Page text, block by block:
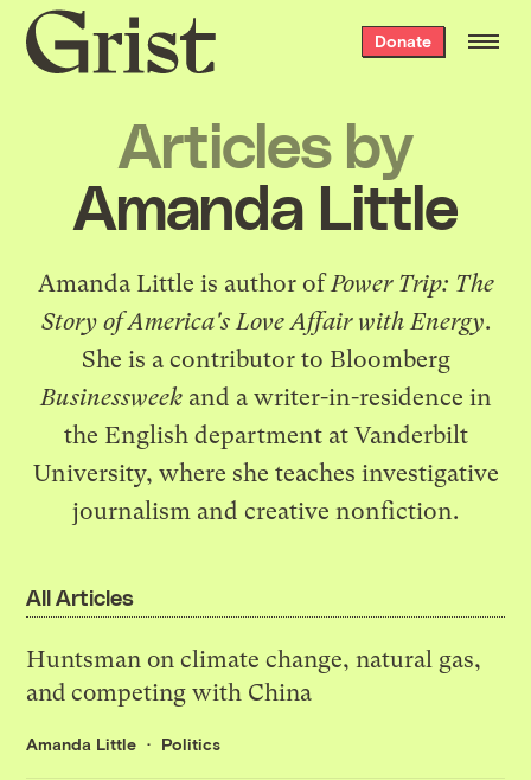
Grist
home
Donate
Articles by
Amanda Little
Amanda Little is author ofPower Trip: The
Story of America's Love Affair with Energy.
She is a contributor to Bloomberg
Businessweekand a writer-in-residence in
the English department at Vanderbilt
University, where she teaches investigative
journalism and creative nonfiction.
All Articles
Huntsman on climate change, natural gas,
and competing with China
Amanda Little Politics